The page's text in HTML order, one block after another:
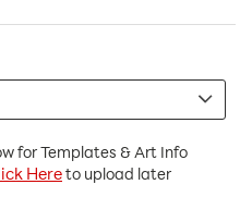
for Templates & Art Info
Hereto upload later